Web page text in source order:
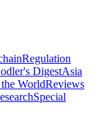
Regulation
DigestAsia
WorldReviews
Special